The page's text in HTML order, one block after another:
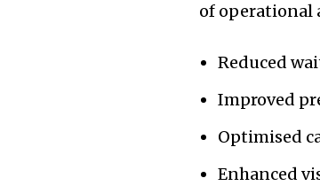
of operational
Reduced
Improved
Optimised
Enhanced